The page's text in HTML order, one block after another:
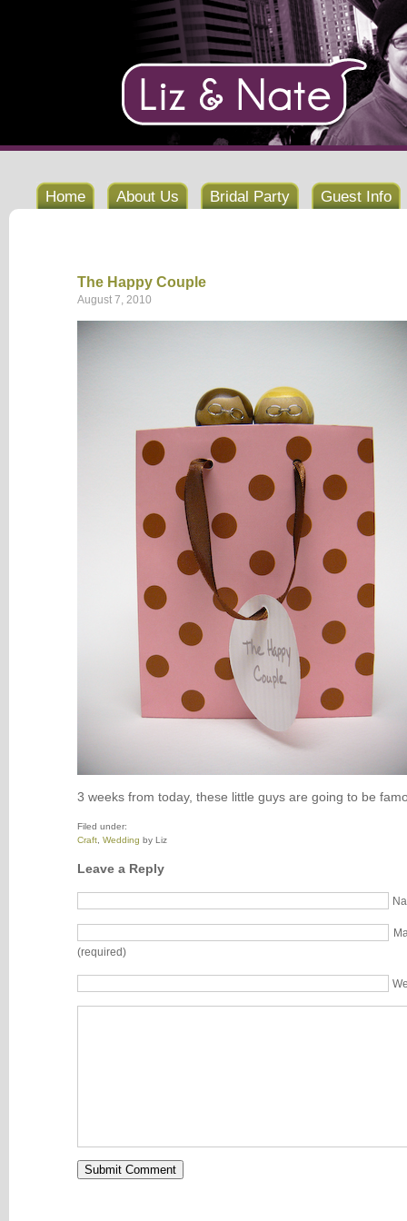
Home About Us Bridal Party Guest Info
The Happy Couple
August 7, 2010
3 weeks from today, these little guys are going to be
Filed under:
Craft Wedding by Liz
Leave a Reply
(required)